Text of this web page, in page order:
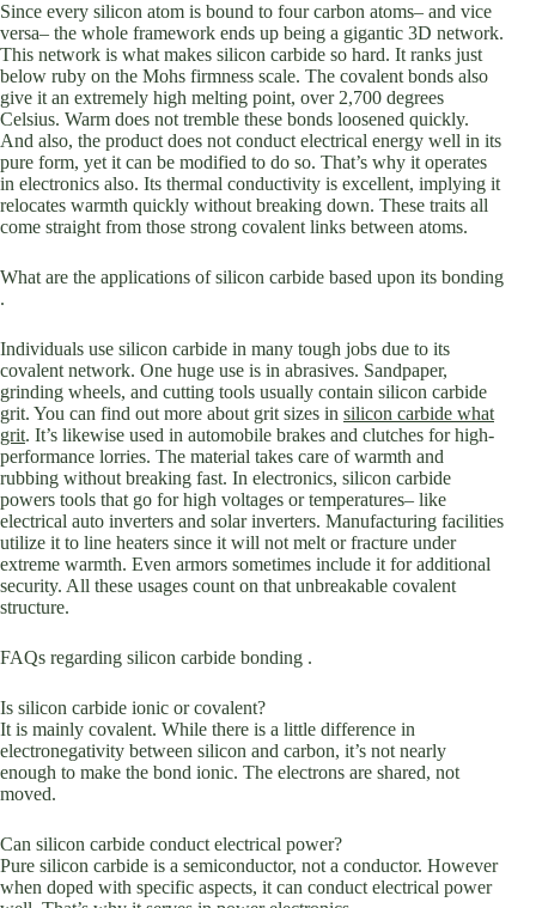
Since every silicon atom is bound to four carbon atoms– and vice
versa– the whole framework ends up being a gigantic 3D network.
This network is what makes silicon carbide so hard. It ranks just
below ruby on the Mohs firmness scale. The covalent bonds also
give it an extremely high melting point, over 2,700 degrees
Celsius. Warm does not tremble these bonds loosened quickly.
And also, the product does not conduct electrical energy well in its
pure form, yet it can be modified to do so. That’s why it operates
in electronics also. Its thermal conductivity is excellent, implying it
relocates warmth quickly without breaking down. These traits all
come straight from those strong covalent links between atoms.
What are the applications of silicon carbide based upon its bonding
.
Individuals use silicon carbide in many tough jobs due to its
covalent network. One huge use is in abrasives. Sandpaper,
grinding wheels, and cutting tools usually contain silicon carbide
grit. You can find out more about grit sizes in silicon carbide what
grit. It’s likewise used in automobile brakes and clutches for high-
performance lorries. The material takes care of warmth and
rubbing without breaking fast. In electronics, silicon carbide
powers tools that go for high voltages or temperatures– like
electrical auto inverters and solar inverters. Manufacturing facilities
utilize it to line heaters since it will not melt or fracture under
extreme warmth. Even armors sometimes include it for additional
security. All these usages count on that unbreakable covalent
structure.
FAQs regarding silicon carbide bonding .
Is silicon carbide ionic or covalent?
It is mainly covalent. While there is a little difference in
electronegativity between silicon and carbon, it’s not nearly
enough to make the bond ionic. The electrons are shared, not
moved.
Can silicon carbide conduct electrical power?
Pure silicon carbide is a semiconductor, not a conductor. However
when doped with specific aspects, it can conduct electrical power